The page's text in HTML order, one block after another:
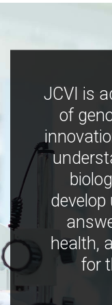
JCVI is
of
health,
for